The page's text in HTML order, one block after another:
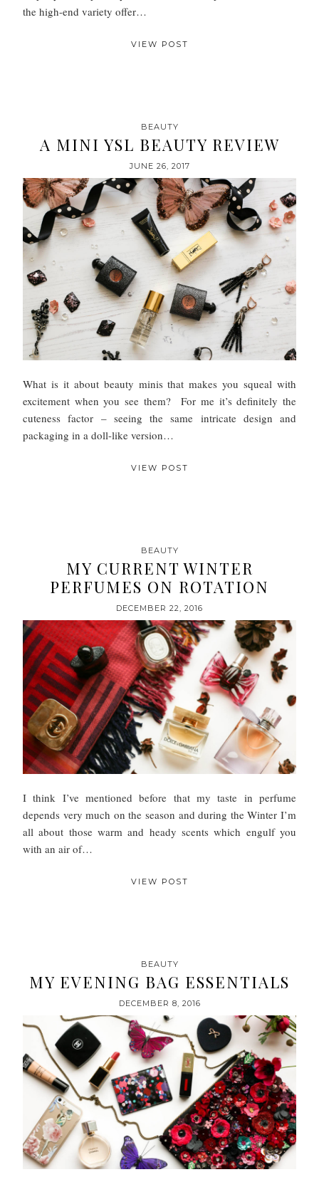
the high-end variety offer…
VIEW POST
BEAUTY
A MINI YSL BEAUTY REVIEW
JUNE 26, 2017
What is it about beauty minis that makes you squeal with
excitement when you see them? For me it’s definitely the
cuteness factor – seeing the same intricate design and
packaging in a doll-like version…
VIEW POST
BEAUTY
MY CURRENT WINTER
PERFUMES ON ROTATION
DECEMBER 22, 2016
I think I’ve mentioned before that my taste in perfume
depends very much on the season and during the Winter I’m
all about those warm and heady scents which engulf you
with an air of…
VIEW POST
BEAUTY
MY EVENING BAG ESSENTIALS
DECEMBER 8, 2016